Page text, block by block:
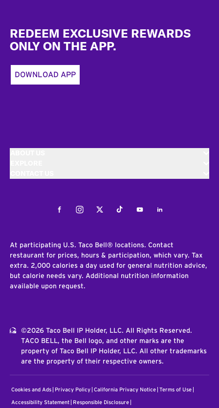
REDEEM EXCLUSIVE REWARDS
ONLY ON THE APP.
DOWNLOAD APP
FacebookInstagramTwitterTiktokYoutubeLinkedIn
At participating U.S. Taco Bell® locations. Contact
restaurant for prices, hours & participation, which vary. Tax
extra. 2,000 calories a day used for general nutrition advice,
but calorie needs vary. Additional nutrition information
available upon request.
©2026 Taco Bell IP Holder, LLC. All Rights Reserved.
TACO BELL, the Bell logo, and other marks are the
property of Taco Bell IP Holder, LLC. All other trademarks
are the property of their respective owners.
Cookies and Ads Privacy Policy California Privacy Notice Terms of Use
Accessibility Statement Responsible Disclosure